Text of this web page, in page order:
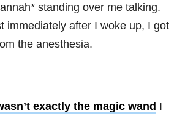
standing over me talking.
immediately after I woke up, I got
the anesthesia.
exactly the magic wand I